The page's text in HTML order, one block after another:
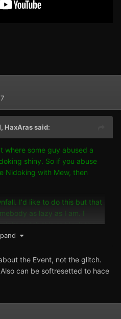
HaxArassaid:
where some guy abused a
shiny. So if you abuse
Nidoking with Mew, then
I'd like to do this but that
as lazy as I am. I
patch this or block the
the Event, not the glitch.
can be softresetted to hace